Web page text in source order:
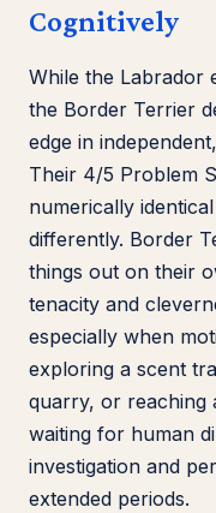
Cognitively
While the Labrador
the Border Terrier
edge in
Their 4/5 Problem
numerically
differently. Border
things out on their
tenacity and
especially when
exploring a scent
quarry, or reaching
waiting for human
investigation and
extended periods.